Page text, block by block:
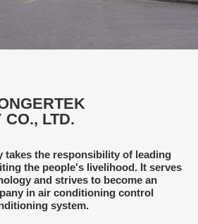
CO., LTD.
takes the responsibility of leading
the people's livelihood. It serves
and strives to become an
in air conditioning control
system.